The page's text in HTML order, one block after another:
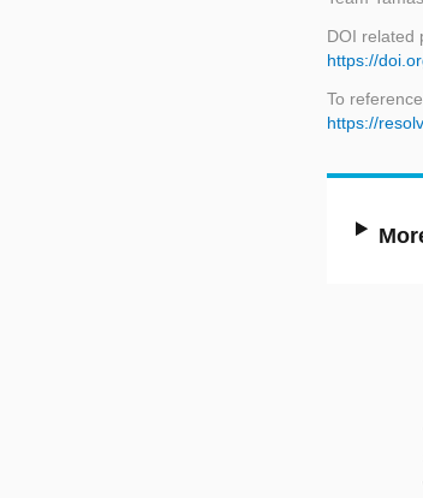
DOI related
https://
To
https://